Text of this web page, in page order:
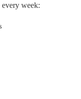
week: